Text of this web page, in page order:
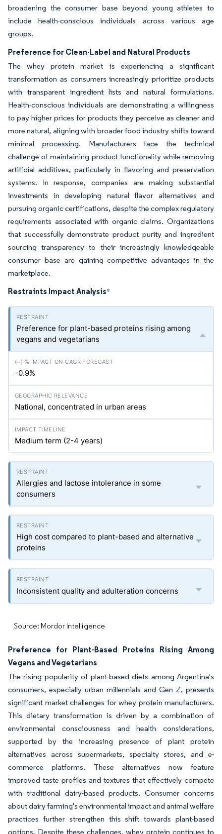
broadening the consumer base beyond young athletes to
include health-conscious individuals across various age
groups.
Preference for Clean-Label and Natural Products
The whey protein market is experiencing a significant
transformation as consumers increasingly prioritize products
with transparent ingredient lists and natural formulations.
Health-conscious individuals are demonstrating a willingness
to pay higher prices for products they perceive as cleaner and
more natural, aligning with broader food industry shifts toward
minimal processing. Manufacturers face the technical
challenge of maintaining product functionality while removing
artificial additives, particularly in flavoring and preservation
systems. In response, companies are making substantial
investments in developing natural flavor alternatives and
pursuing organic certifications, despite the complex regulatory
requirements associated with organic claims. Organizations
that successfully demonstrate product purity and ingredient
sourcing transparency to their increasingly knowledgeable
consumer base are gaining competitive advantages in the
marketplace.
Restraints Impact Analysis*
Preference for plant-based proteins rising among
vegans and vegetarians
-0.9%
National, concentrated in urban areas
Medium term (2-4 years)
Allergies and lactose intolerance in some
consumers
High cost compared to plant-based and alternative
proteins
Inconsistent quality and adulteration concerns
Source: Mordor Intelligence
Preference for Plant-Based Proteins Rising Among
Vegans and Vegetarians
The rising popularity of plant-based diets among Argentina's
consumers, especially urban millennials and Gen Z, presents
significant market challenges for whey protein manufacturers.
This dietary transformation is driven by a combination of
environmental consciousness and health considerations,
supported by the increasing presence of plant protein
alternatives across supermarkets, specialty stores, and e-
commerce platforms. These alternatives now feature
improved taste profiles and textures that effectively compete
with traditional dairy-based products. Consumer concerns
about dairy farming's environmental impact and animal welfare
practices further strengthen this shift towards plant-based
options. Despite these challenges, whey protein continues to